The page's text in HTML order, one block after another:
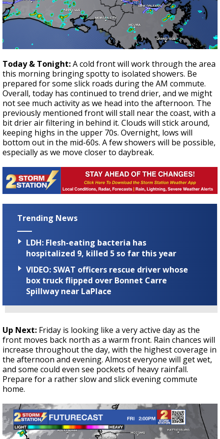
Today & Tonight:A cold front will work through the area
this morning bringing spotty to isolated showers. Be
prepared for some slick roads during the AM commute.
Overall, today has continued to trend drier, and we might
not see much activity as we head into the afternoon. The
previously mentioned front will stall near the coast, with a
bit drier air filtering in behind it. Clouds will stick around,
keeping highs in the upper 70s. Overnight, lows will
bottom out in the mid-60s. A few showers will be possible,
especially as we move closer to daybreak.
Trending News
LDH: Flesh-eating bacteria has
hospitalized 9, killed 5 so far this year
VIDEO: SWAT officers rescue driver whose
box truck flipped over Bonnet Carre
Spillway near LaPlace
Up Next: Friday is looking like a very active day as the
front moves back north as a warm front. Rain chances will
increase throughout the day, with the highest coverage in
the afternoon and evening. Almost everyone will get wet,
and some could even see pockets of heavy rainfall.
Prepare for a rather slow and slick evening commute
home.